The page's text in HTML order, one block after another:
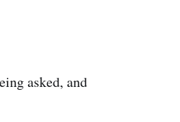
asked, and